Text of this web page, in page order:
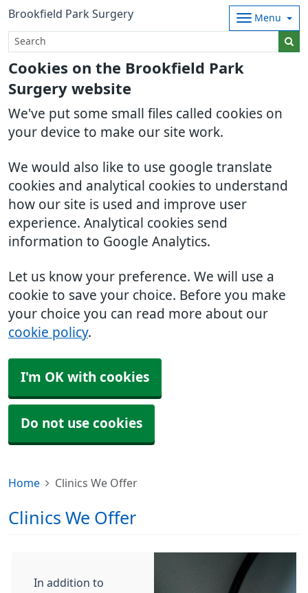
Cookies on the Brookfield Park
Surgery website
We've put some small files called cookies on
your device to make our site work.
We would also like to use google translate
cookies and analytical cookies to understand
how our site is used and improve user
experience. Analytical cookies send
information to Google Analytics.
Let us know your preference. We will use a
cookie to save your choice. Before you make
your choice you can read more about our
cookie policy.
I'm OK with cookies
Do not use cookies
Brookfield Park Surgery Menu
Home Clinics We Offer
Clinics We Offer
In addition to